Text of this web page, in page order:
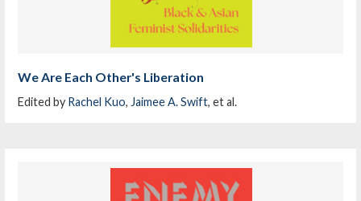
We Are Each Other's Liberation
Edited by Rachel Kuo, Jaimee A. Swift, et al.